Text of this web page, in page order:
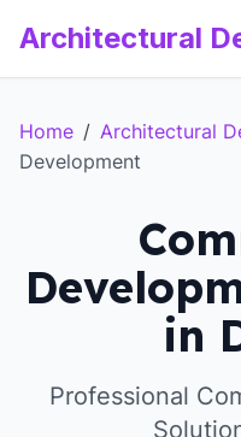
Architectural
Home / Architectural
Development
in
Professional